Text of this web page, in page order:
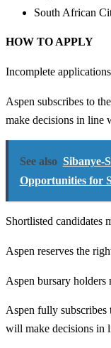
South African
HOW TO APPLY
Incomplete
Aspen subscribes to
make decisions in line
See also Sibanye-
Opportunities for
Shortlisted candidates
Aspen reserves the
Aspen bursary
Aspen fully
will make decisions in